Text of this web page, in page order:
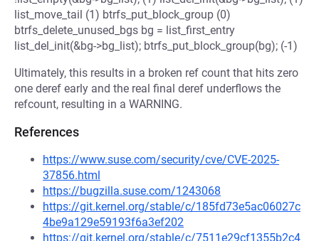
list_move_tail (1) btrfs_put_block_group (0)
btrfs_delete_unused_bgs bg = list_first_entry
list_del_init(&bg->bg_list); btrfs_put_block_group(bg); (-1)
Ultimately, this results in a broken ref count that hits zero
one deref early and the real final deref underflows the
refcount, resulting in a WARNING.
References
https://www.suse.com/security/cve/CVE-2025-
37856.html
https://bugzilla.suse.com/1243068
https://git.kernel.org/stable/c/185fd73e5ac06027c
4be9a129e59193f6a3ef202
https://git.kernel.org/stable/c/7511e29cf1355b2c4